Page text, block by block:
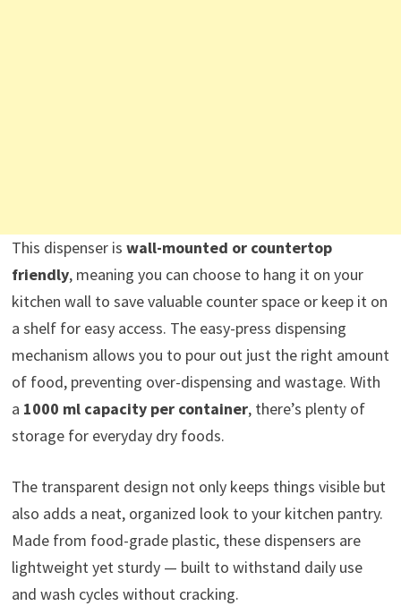
This dispenser is wall-mounted or countertop
friendly, meaning you can choose to hang it on your
kitchen wall to save valuable counter space or keep it on
a shelf for easy access. The easy-press dispensing
mechanism allows you to pour out just the right amount
of food, preventing over-dispensing and wastage. With
a 1000 ml capacity per container, there’s plenty of
storage for everyday dry foods.
The transparent design not only keeps things visible but
also adds a neat, organized look to your kitchen pantry.
Made from food-grade plastic, these dispensers are
lightweight yet sturdy — built to withstand daily use
and wash cycles without cracking.